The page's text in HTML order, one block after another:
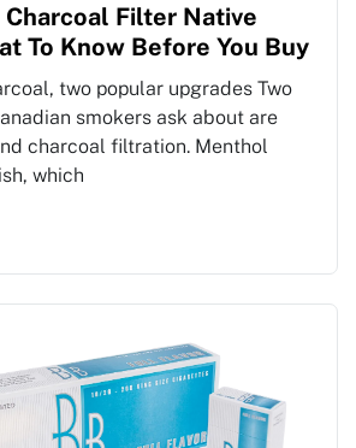
Filter Native
To Know Before You Buy
two popular upgrades Two
smokers ask about are
charcoal filtration. Menthol
which